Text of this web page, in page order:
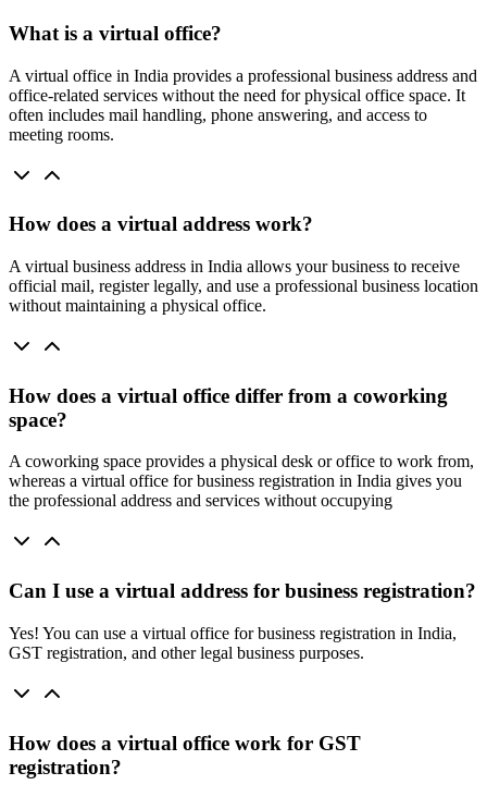
What is a virtual office?
A virtual office in India provides a professional business address and
office-related services without the need for physical office space. It
often includes mail handling, phone answering, and access to
meeting rooms.
How does a virtual address work?
A virtual business address in India allows your business to receive
official mail, register legally, and use a professional business location
without maintaining a physical office.
How does a virtual office differ from a coworking
space?
A coworking space provides a physical desk or office to work from,
whereas a virtual office for business registration in India gives you
the professional address and services without occupying
Can I use a virtual address for business registration?
Yes! You can use a virtual office for business registration in India,
GST registration, and other legal business purposes.
How does a virtual office work for GST
registration?